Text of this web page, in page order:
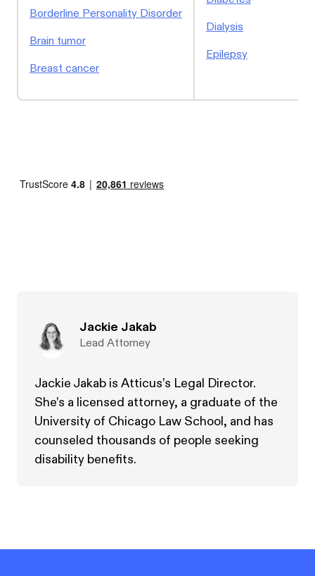
Borderline Personality Disorder
Brain tumor
Breast cancer
Dialysis
Epilepsy
Jackie Jakab
Lead Attorney
Jackie Jakab is Atticus’s Legal Director.
She’s a licensed attorney, a graduate of the
University of Chicago Law School, and has
counseled thousands of people seeking
disability benefits.